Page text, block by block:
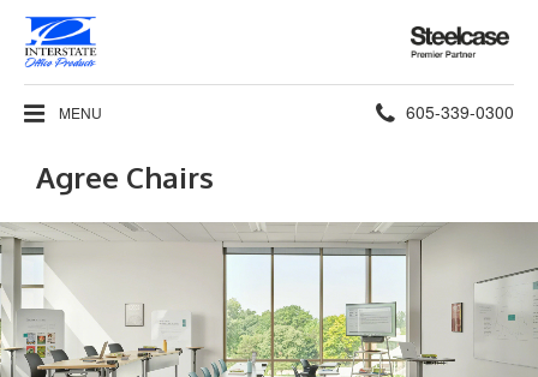
Steelcase
Premier
Partner
MENU Phone
605-339-0300
Agree Chairs